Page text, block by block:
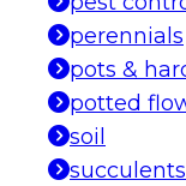
perennials
pots &
potted
soil